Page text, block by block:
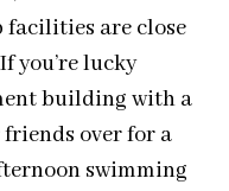
are close
you’re lucky
building with a
over for a
swimming